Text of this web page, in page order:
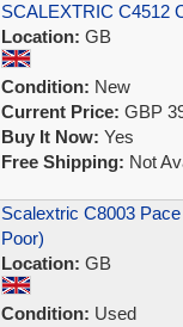
SCALEXTRIC C4512
Location: GB
Condition: New
Current Price: GBP
Buy It Now: Yes
Free Shipping: Not
Scalextric C8003
Poor)
Location: GB
Condition: Used